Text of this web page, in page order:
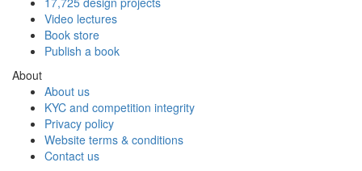
Video lectures
Book store
Publish a book
About
About us
KYC and competition integrity
Privacy policy
Website terms & conditions
Contact us